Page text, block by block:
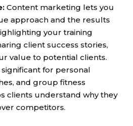
Content marketing lets you
approach and the results
your training
client success stories,
value to potential clients.
for personal
and group fitness
clients understand why they
competitors.